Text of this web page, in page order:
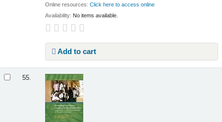
Online resources:Click here to access online
Availability: No items available.
Add to cart
55.